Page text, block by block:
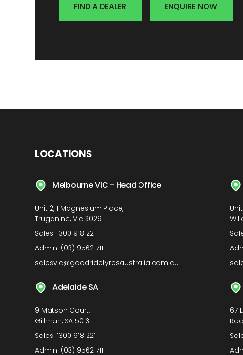
FIND A DEALER ENQUIRE NOW
LOCATIONS
Melbourne VIC - Head Office
Unit 2, 1 Magnesium Place,
Truganina, Vic 3029
Sales: 1300 918 221
Admin: (03) 9562 7111
salesvic@goodridetyresaustralia.com.au
Adelaide SA
9 Matson Court,
Gillman, SA 5013
Sales: 1300 918 221
Admin: (03) 9562 7111
67